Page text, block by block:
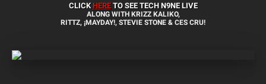
CLICKHERETO SEE TECH N9NE LIVE
ALONG WITH KRIZZ KALIKO,
RITTZ, ¡MAYDAY!, STEVIE STONE & CES CRU!